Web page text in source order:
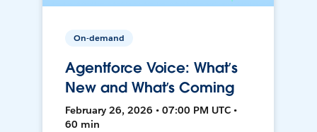
On-demand
Agentforce Voice: What’s
New and What’s Coming
February 26, 2026 • 07:00 PM UTC •
60 min